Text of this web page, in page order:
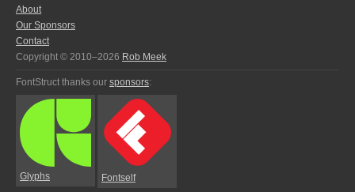
About
Our Sponsors
Contact
Copyright © 2010–2026 Rob Meek
FontStruct thanks our sponsors:
Glyphs Fontself